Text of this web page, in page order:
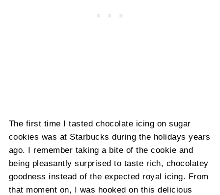
The first time I tasted chocolate icing on sugar
cookies was at Starbucks during the holidays years
ago. I remember taking a bite of the cookie and
being pleasantly surprised to taste rich, chocolatey
goodness instead of the expected royal icing. From
that moment on, I was hooked on this delicious